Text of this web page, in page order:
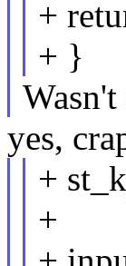
+
+ }
yes,
+
+